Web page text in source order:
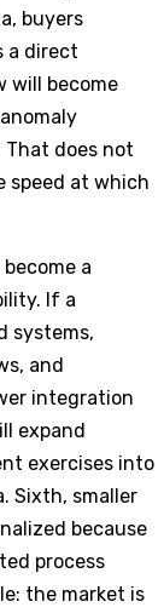
buyers
a direct
will become
does not
speed at which
a
If a
systems,
and
integration
expand
exercises into
Sixth, smaller
because
process
the market is